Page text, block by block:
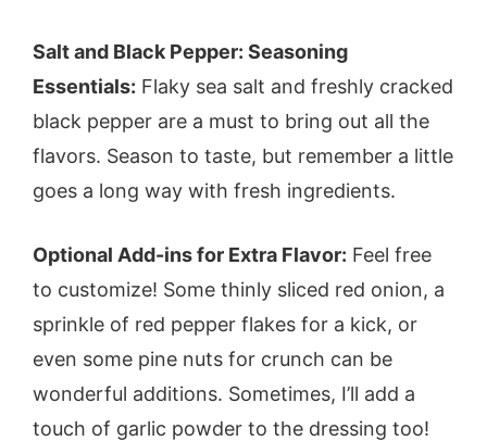
Salt and Black Pepper: Seasoning
Essentials: Flaky sea salt and freshly cracked
black pepper are a must to bring out all the
flavors. Season to taste, but remember a little
goes a long way with fresh ingredients.
Optional Add-ins for Extra Flavor: Feel free
to customize! Some thinly sliced red onion, a
sprinkle of red pepper flakes for a kick, or
even some pine nuts for crunch can be
wonderful additions. Sometimes, I’ll add a
touch of garlic powder to the dressing too!